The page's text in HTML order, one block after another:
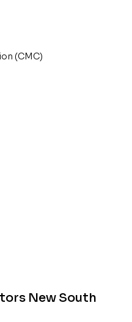
(CMC)
New South